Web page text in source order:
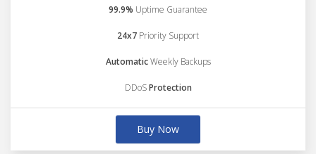
99.9% Uptime Guarantee
24x7 Priority Support
AutomaticWeekly Backups
DDoSProtection
Buy Now